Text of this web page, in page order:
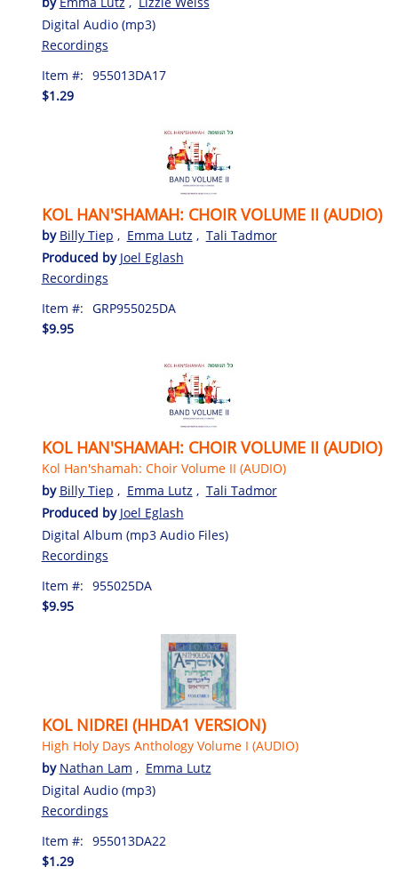
Digital Audio (mp3)
Recordings
Item #: 955013DA17
$1.29
KOL HAN'SHAMAH: CHOIR VOLUME II (AUDIO)
by Billy Tiep , Emma Lutz , Tali Tadmor
Produced by Joel Eglash
Recordings
Item #: GRP955025DA
$9.95
KOL HAN'SHAMAH: CHOIR VOLUME II (AUDIO)
Kol Han'shamah: Choir Volume II (AUDIO)
by Billy Tiep , Emma Lutz , Tali Tadmor
Produced by Joel Eglash
Digital Album (mp3 Audio Files)
Recordings
Item #: 955025DA
$9.95
KOL NIDREI (HHDA1 VERSION)
High Holy Days Anthology Volume I (AUDIO)
by Nathan Lam , Emma Lutz
Digital Audio (mp3)
Recordings
Item #: 955013DA22
$1.29